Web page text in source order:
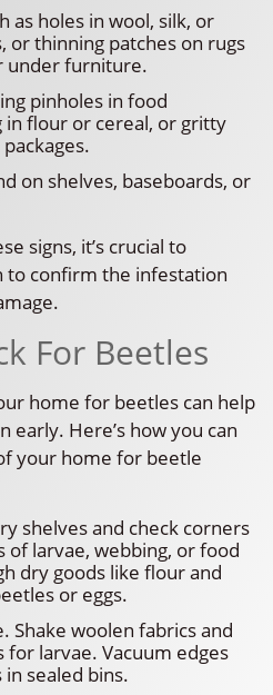
as holes in wool, silk, or
or thinning patches on rugs
under furniture.
pinholes in food
in flour or cereal, or gritty
on shelves, baseboards, or
signs, it’s crucial to
to confirm the infestation
For Beetles
home for beetles can help
early. Here’s how you can
your home for beetle
shelves and check corners
of larvae, webbing, or food
dry goods like flour and
or eggs.
Shake woolen fabrics and
for larvae. Vacuum edges
sealed bins.